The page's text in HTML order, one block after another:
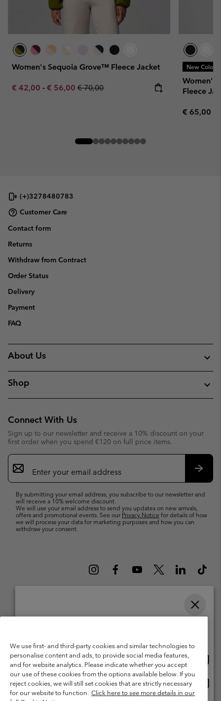
Women's Sequoia Grove™ Fleece Jacket
Minimum sale price:
€ 42,00 - Maximum sale price:
€ 56,00 Regular price:
€ 70,00
New Colors
Women's
Fleece
Regular
€ 65,00
(+)3278480783
Customer Care
Contact form
Returns
Withdraw from Contract
Order Status
Delivery
Payment
FAQ
About Us
Shop
Connect With Us
Sign up to our newsletter and receive a 10% discount on your
first order when you spend €120 on full price items.
Email
Sign
Up
By submitting your email address, you subscribe to our newsletter and
will receive a 10% welcome discount.
We will use your email address to send you updates on new arrivals,
offers and promotional events. See our Privacy Notice for details of how
we will process your data for marketing purposes and how you can
withdraw your consent.
1213 Petit-Lancy Switzerland. All rights reserved.
Terms of Use
Terms of Sale Warranty
Privacy Policy
Membership Terms of Use
User Generated Content Terms of Use
Impressum
Cookies
We use first- and third-party cookies and similar technologies to
personalise content and ads, to provide social media features,
and for website analytics. Please indicate whether you accept
our use of these cookies from the options available below. If you
reject cookies, we will still set cookies that are strictly necessary
for our website to function. Click here to see more details in our
United States
Belgium-English